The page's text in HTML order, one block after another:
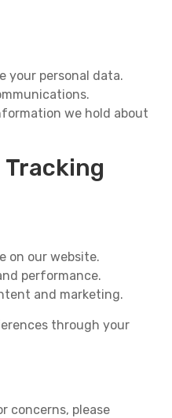
your personal data.
we hold about
Tracking
on our website.
performance.
and marketing.
through your
concerns, please